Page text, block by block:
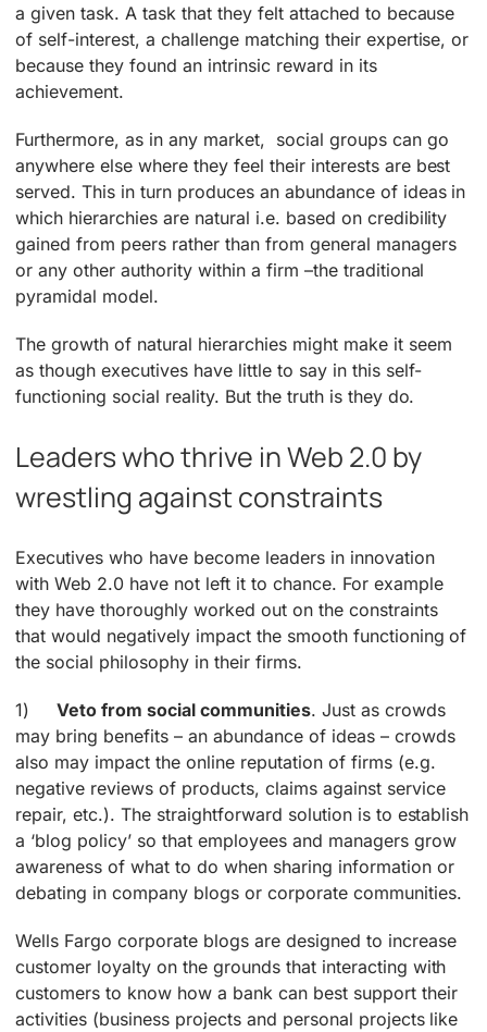
a given task. A task that they felt attached to because
of self-interest, a challenge matching their expertise, or
because they found an intrinsic reward in its
achievement.
Furthermore, as in any market, social groups can go
anywhere else where they feel their interests are best
served. This in turn produces an abundance of ideas in
which hierarchies are natural i.e. based on credibility
gained from peers rather than from general managers
or any other authority within a firm –the traditional
pyramidal model.
The growth of natural hierarchies might make it seem
as though executives have little to say in this self-
functioning social reality. But the truth is they do.
Leaders who thrive in Web 2.0 by
wrestling against constraints
Executives who have become leaders in innovation
with Web 2.0 have not left it to chance. For example
they have thoroughly worked out on the constraints
that would negatively impact the smooth functioning of
the social philosophy in their firms.
1)Veto from social communities. Just as crowds
may bring benefits – an abundance of ideas – crowds
also may impact the online reputation of firms (e.g.
negative reviews of products, claims against service
repair, etc.). The straightforward solution is to establish
a ‘blog policy’ so that employees and managers grow
awareness of what to do when sharing information or
debating in company blogs or corporate communities.
Wells Fargo corporate blogs are designed to increase
customer loyalty on the grounds that interacting with
customers to know how a bank can best support their
activities (business projects and personal projects like